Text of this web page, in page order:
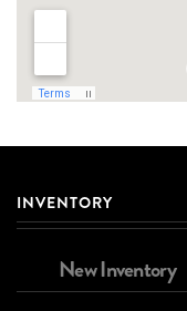
INVENTORY
New Inventory